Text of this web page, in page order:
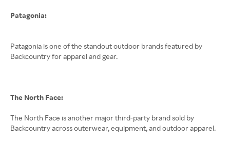
Patagonia:
Patagonia is one of the standout outdoor brands featured by
Backcountry for apparel and gear.
The North Face:
The North Face is another major third-party brand sold by
Backcountry across outerwear, equipment, and outdoor apparel.